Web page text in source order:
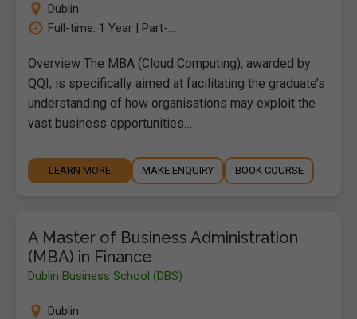
Dublin
Full-time: 1 Year | Part-...
Overview The MBA (Cloud Computing), awarded by
QQI, is specifically aimed at facilitating the graduate’s
understanding of how organisations may exploit the
vast business opportunities…
LEARN MORE MAKE ENQUIRY BOOK COURSE
A Master of Business Administration
(MBA) in Finance
Dublin Business School (DBS)
Dublin